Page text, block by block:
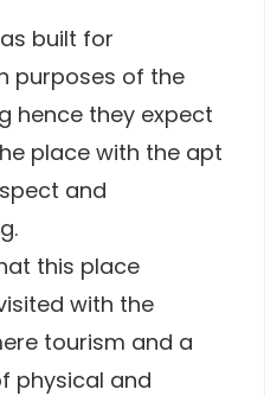
built for
purposes of the
hence they expect
place with the apt
and
this place
with the
tourism and a
physical and